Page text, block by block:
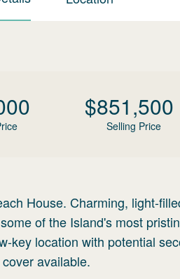
$851,500
Selling Price
House. Charming, light-
of the Island's most
key location with potential
available.